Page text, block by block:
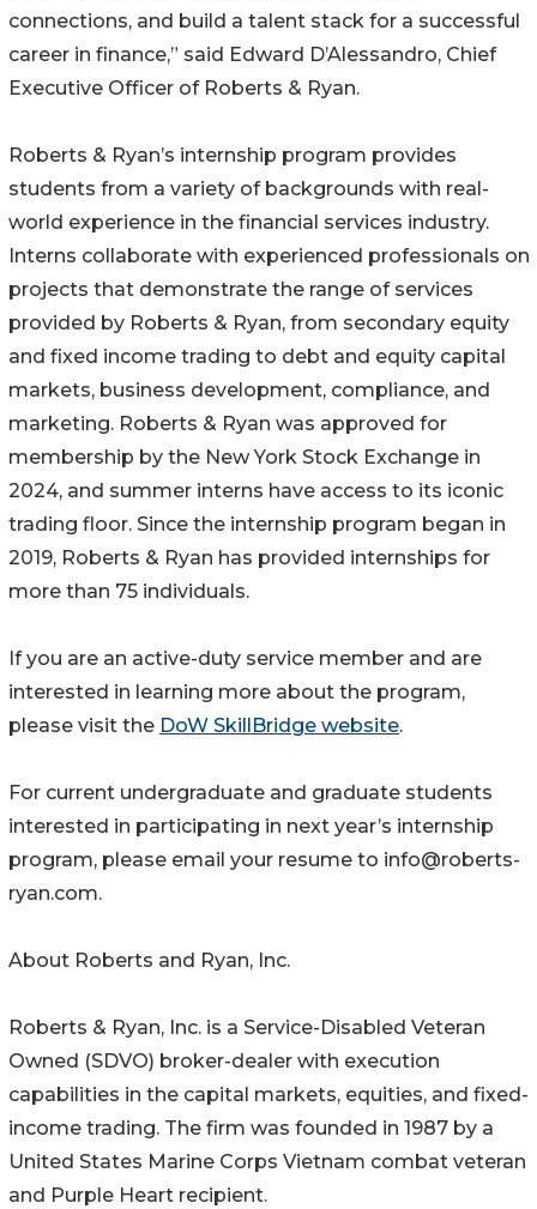
connections, and build a talent stack for a successful
career in finance,” said Edward D’Alessandro, Chief
Executive Officer of Roberts & Ryan.
Roberts & Ryan’s internship program provides
students from a variety of backgrounds with real-
world experience in the financial services industry.
Interns collaborate with experienced professionals on
projects that demonstrate the range of services
provided by Roberts & Ryan, from secondary equity
and fixed income trading to debt and equity capital
markets, business development, compliance, and
marketing. Roberts & Ryan was approved for
membership by the New York Stock Exchange in
2024, and summer interns have access to its iconic
trading floor. Since the internship program began in
2019, Roberts & Ryan has provided internships for
more than 75 individuals.
If you are an active-duty service member and are
interested in learning more about the program,
please visit the DoW SkillBridge website.
For current undergraduate and graduate students
interested in participating in next year’s internship
program, please email your resume to info@roberts-
ryan.com.
About Roberts and Ryan, Inc.
Roberts & Ryan, Inc. is a Service-Disabled Veteran
Owned (SDVO) broker-dealer with execution
capabilities in the capital markets, equities, and fixed-
income trading. The firm was founded in 1987 by a
United States Marine Corps Vietnam combat veteran
and Purple Heart recipient.